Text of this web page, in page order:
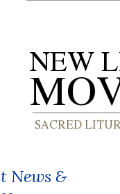
News &